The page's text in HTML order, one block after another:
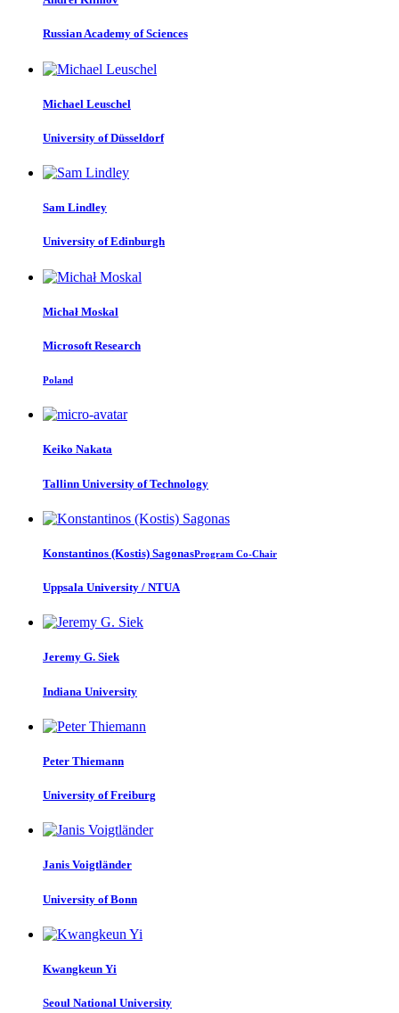
Russian Academy of Sciences
Michael Leuschel
University of Düsseldorf
Sam Lindley
University of Edinburgh
Michał Moskal
Microsoft Research
Poland
Keiko Nakata
Tallinn University of Technology
Konstantinos (Kostis) SagonasProgram Co-Chair
Uppsala University / NTUA
Jeremy G. Siek
Indiana University
Peter Thiemann
University of Freiburg
Janis Voigtländer
University of Bonn
Kwangkeun Yi
Seoul National University